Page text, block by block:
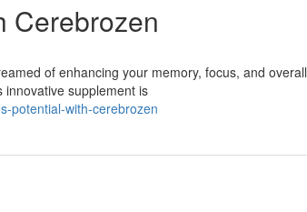
Cerebrozen
of enhancing your memory, focus, and overall
supplement is
potential-with-cerebrozen